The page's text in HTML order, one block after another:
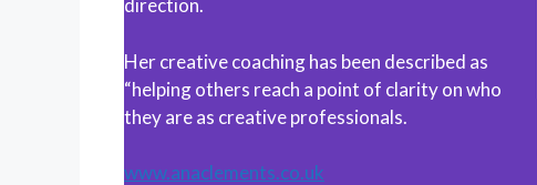
direction.
Her creative coaching has been described as
“helping others reach a point of clarity on who
they are as creative professionals.
www.anaclements.co.uk